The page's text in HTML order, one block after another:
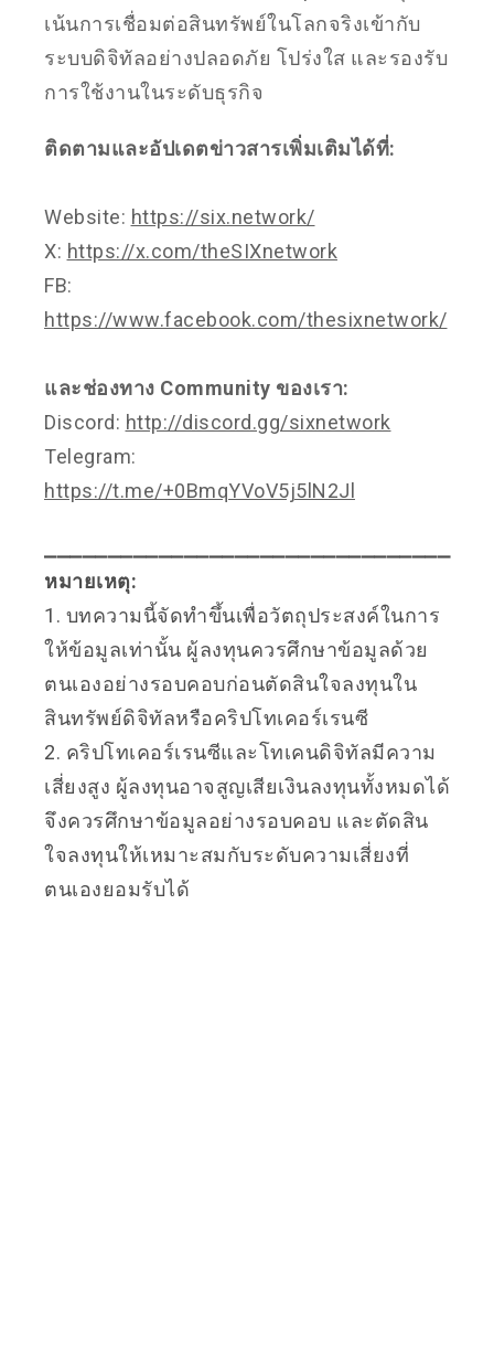
เน้นการเชื่อมต่อสินทรัพย์ในโลกจริงเข้ากับ
ระบบดิจิทัลอย่างปลอดภัย โปร่งใส และรองรับ
การใช้งานในระดับธุรกิจ
ติดตามและอัปเดตข่าวสารเพิ่มเติมได้ที่:
Website: https://six.network/
X: https://x.com/theSIXnetwork
FB:
https://www.facebook.com/thesixnetwork/
และช่องทาง Community ของเรา:
Discord: http://discord.gg/sixnetwork
Telegram:
https://t.me/+0BmqYVoV5j5lN2Jl
หมายเหตุ:
1. บทความนี้จัดทำขึ้นเพื่อวัตถุประสงค์ในการ
ให้ข้อมูลเท่านั้น ผู้ลงทุนควรศึกษาข้อมูลด้วย
ตนเองอย่างรอบคอบก่อนตัดสินใจลงทุนใน
สินทรัพย์ดิจิทัลหรือคริปโทเคอร์เรนซี
2. คริปโทเคอร์เรนซีและโทเคนดิจิทัลมีความ
เสี่ยงสูง ผู้ลงทุนอาจสูญเสียเงินลงทุนทั้งหมดได้
จึงควรศึกษาข้อมูลอย่างรอบคอบ และตัดสิน
ใจลงทุนให้เหมาะสมกับระดับความเสี่ยงที่
ตนเองยอมรับได้